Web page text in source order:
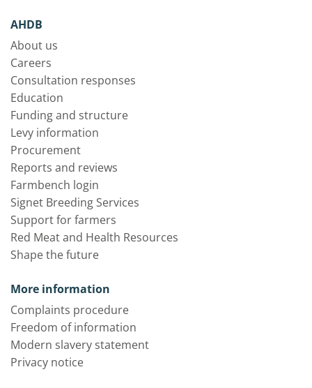
AHDB
About us
Careers
Consultation responses
Education
Funding and structure
Levy information
Procurement
Reports and reviews
Farmbench login
Signet Breeding Services
Support for farmers
Red Meat and Health Resources
Shape the future
More information
Complaints procedure
Freedom of information
Modern slavery statement
Privacy notice